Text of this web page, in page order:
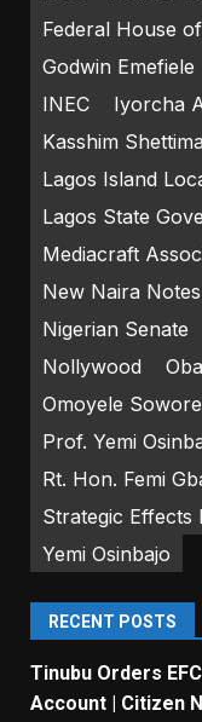
Federal House
Godwin Emefiele
INEC
Iyorcha
Kasshim Shettima
Lagos Island
Lagos State
Mediacraft
New Naira Notes
Nigerian Senate
Nollywood
Omoyele Sowore
Prof. Yemi
Rt. Hon. Femi
Strategic Effects
Yemi Osinbajo
RECENT POSTS
Tinubu Orders
Account | Citizen